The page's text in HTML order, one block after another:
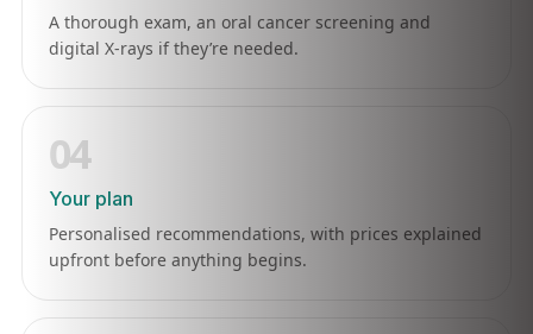
A thorough exam, an oral cancer screening and
digital X-rays if they’re needed.
04
Your plan
Personalised recommendations, with prices explained
upfront before anything begins.